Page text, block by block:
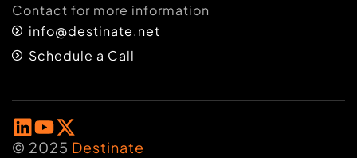
Contact for more information
info@destinate.net
Schedule a Call
© 2025 Destinate